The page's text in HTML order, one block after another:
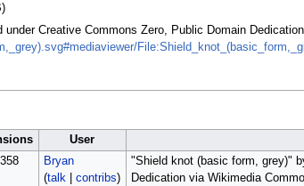
Creative Commons Zero, Public Domain
User
Bryan
(talk| contribs)
"Shield knot (basic form, grey)"
Dedication via Wikimedia